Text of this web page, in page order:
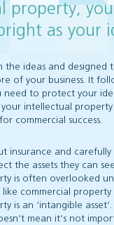
property,
as your
the ideas and designed
of your business. It
need to protect your
intellectual property
commercial success.
insurance and
the assets they can
is often overlooked
commercial property
is an ‘intangible
mean it’s not